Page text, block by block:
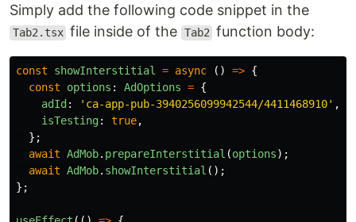
Simply add the following code snippet in the
Tab2.tsx file inside of the Tab2 function body:
const showInterstitial = async () => {
const
options : AdOptions = {
adId : ' ca-app-pub-3940256099942544/4411468910' ,
isTesting: true,
};
await AdMob. prepareInterstitial (options);
await AdMob. showInterstitial ();
};